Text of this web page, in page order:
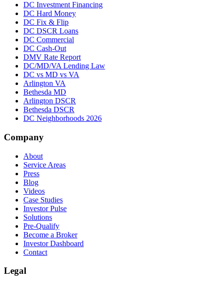
DC Investment Financing
DC Hard Money
DC Fix & Flip
DC DSCR Loans
DC Commercial
DC Cash-Out
DMV Rate Report
DC/MD/VA Lending Law
DC vs MD vs VA
Arlington VA
Bethesda MD
Arlington DSCR
Bethesda DSCR
DC Neighborhoods 2026
Company
About
Service Areas
Press
Blog
Videos
Case Studies
Investor Pulse
Solutions
Pre-Qualify
Become a Broker
Investor Dashboard
Contact
Legal